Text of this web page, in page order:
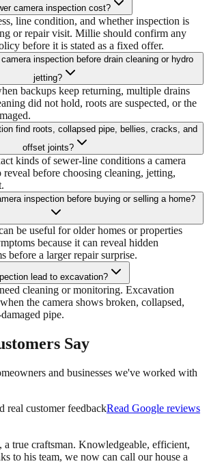
camera inspection cost?
line condition, and whether inspection is
or repair visit. Millie should confirm any
before it is stated as a fixed offer.
inspection before drain cleaning or hydro
jetting?
backups keep returning, multiple drains
did not hold, roots are suspected, or the
find roots, collapsed pipe, bellies, cracks, and
offset joints?
kinds of sewer-line conditions a camera
reveal before choosing cleaning, jetting,
inspection before buying or selling a home?
be useful for older homes or properties
because it can reveal hidden
before a larger repair surprise.
lead to excavation?
cleaning or monitoring. Excavation
the camera shows broken, collapsed,
pipe.
Say
and businesses we've worked with
real customer feedbackRead Google reviews
true craftsman. Knowledgeable, efficient,
to his team, we now can call our house a